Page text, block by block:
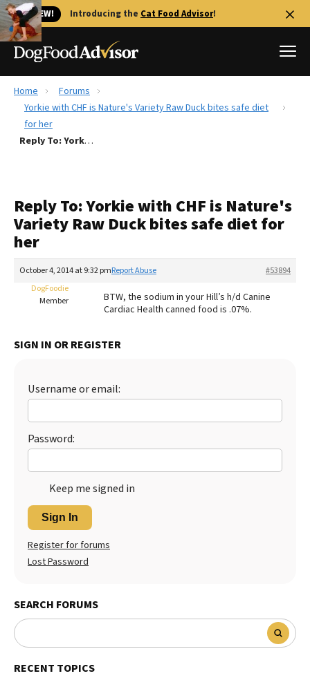
🐱 NEW! Introducing the Cat Food Advisor!
Best Dog Foods
Recalls
FAQs
Library
Fresh dog food
Redbarn Review
Best Natural Food
Ollie Review
Home
Forums
Yorkie with CHF is Nature's Variety Raw Duck bites safe diet
for her
Reply To: Yorkie with CHF is Nature's Variety Raw Duck bites safe diet for her
Reply To: Yorkie with CHF is Nature's
Variety Raw Duck bites safe diet for
her
October 4, 2014 at 9:32 pm #53894
Report Abuse
DogFoodie
Member
BTW, the sodium in your Hill’s h/d Canine
Cardiac Health canned food is .07%.
SIGN IN OR REGISTER
Username or email:
Password:
Keep me signed in
Sign In
Register for forums
Lost Password
SEARCH FORUMS
RECENT TOPICS